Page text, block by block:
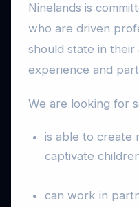
Ninelands is
who are driven
should state in
experience and
We are looking for
is able to create
captivate
can work in